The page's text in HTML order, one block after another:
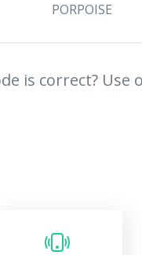
PORPOISE
is correct? Use